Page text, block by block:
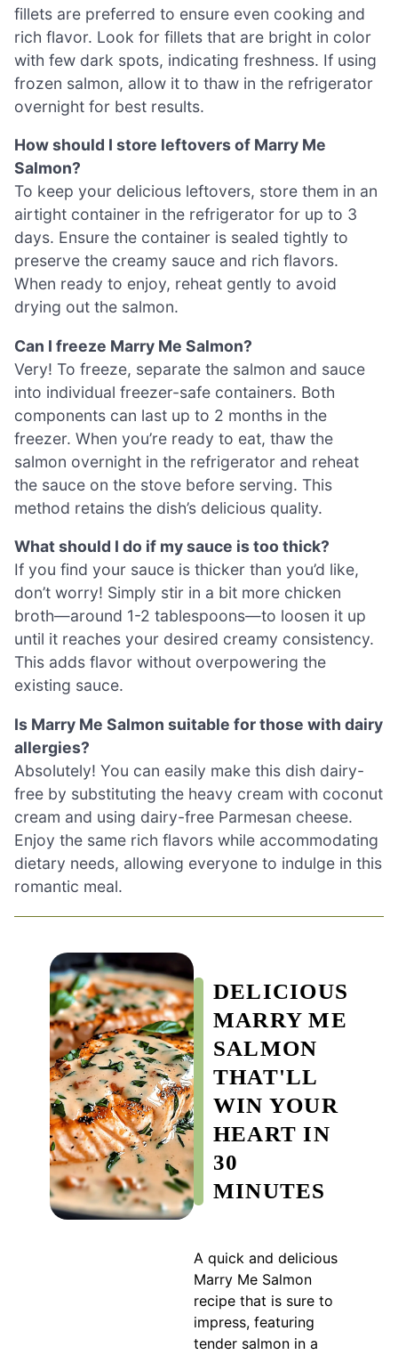
fillets are preferred to ensure even cooking and
rich flavor. Look for fillets that are bright in color
with few dark spots, indicating freshness. If using
frozen salmon, allow it to thaw in the refrigerator
overnight for best results.
How should I store leftovers of Marry Me
Salmon?
To keep your delicious leftovers, store them in an
airtight container in the refrigerator for up to 3
days. Ensure the container is sealed tightly to
preserve the creamy sauce and rich flavors.
When ready to enjoy, reheat gently to avoid
drying out the salmon.
Can I freeze Marry Me Salmon?
Very! To freeze, separate the salmon and sauce
into individual freezer-safe containers. Both
components can last up to 2 months in the
freezer. When you’re ready to eat, thaw the
salmon overnight in the refrigerator and reheat
the sauce on the stove before serving. This
method retains the dish’s delicious quality.
What should I do if my sauce is too thick?
If you find your sauce is thicker than you’d like,
don’t worry! Simply stir in a bit more chicken
broth—around 1-2 tablespoons—to loosen it up
until it reaches your desired creamy consistency.
This adds flavor without overpowering the
existing sauce.
Is Marry Me Salmon suitable for those with dairy
allergies?
Absolutely! You can easily make this dish dairy-
free by substituting the heavy cream with coconut
cream and using dairy-free Parmesan cheese.
Enjoy the same rich flavors while accommodating
dietary needs, allowing everyone to indulge in this
romantic meal.
DELICIOUS
MARRY ME
SALMON
THAT'LL
WIN YOUR
HEART IN
30
MINUTES
A quick and delicious
Marry Me Salmon
recipe that is sure to
impress, featuring
tender salmon in a